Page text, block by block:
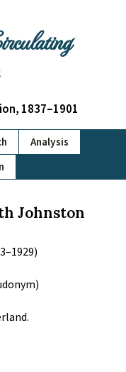
1837–1901
Analysis
Johnston